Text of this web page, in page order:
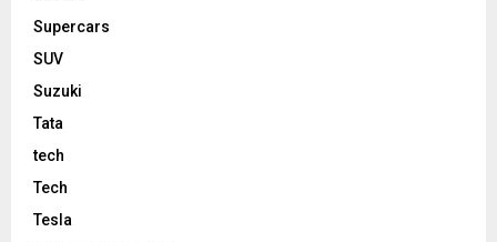
Supercars
SUV
Suzuki
Tata
tech
Tech
Tesla